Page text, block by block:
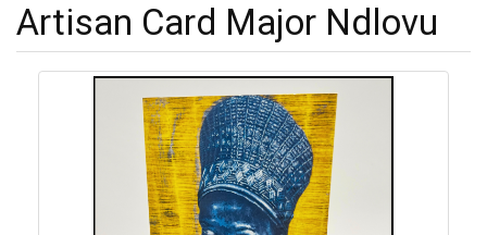
Artisan Card Major Ndlovu